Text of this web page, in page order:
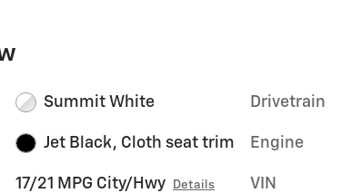
Summit White
Jet Black, Cloth seat trim
17/21 MPG City/Hwy Details
Drivetrain
Engine
VIN